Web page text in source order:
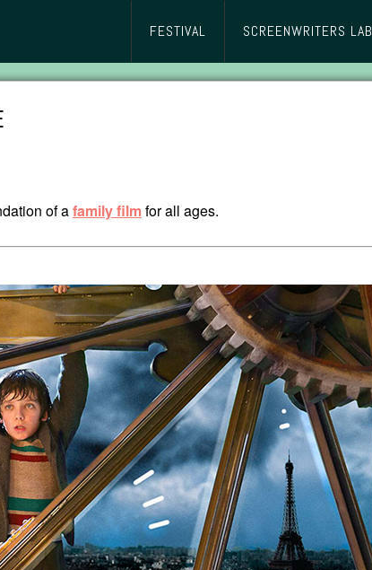
FESTIVAL SCREENWRITERS LAB
of afamily filmfor all ages.